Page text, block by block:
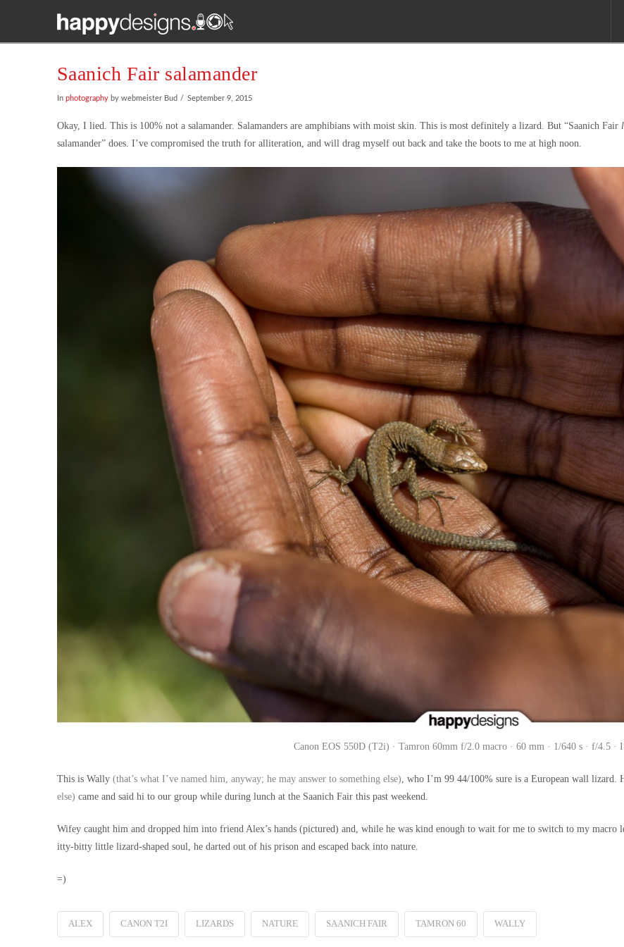
Saanich Fair salamander
In photographyby webmeister Bud September 9, 2015
Okay, I lied. This is 100% not a salamander. Salamanders are amphibians with moist skin. This is most definitely a lizard. But “Saanich Fair
salamander” does. I’ve compromised the truth for alliteration, and will drag myself out back and take the boots to me at high noon.
Canon EOS 550D (T2i) · Tamron 60mm f/2.0 macro · 60 mm · 1/640 s · f/4.5 ·
This is Wally (that’s what I’ve named him, anyway; he may answer to something else), who I’m 99 44/100% sure is a European wall lizard.
else) came and said hi to our group while during lunch at the Saanich Fair this past weekend.
Wifey caught him and dropped him into friend Alex’s hands (pictured) and, while he was kind enough to wait for me to switch to my macro
itty-bitty little lizard-shaped soul, he darted out of his prison and escaped back into nature.
=)
ALEX CANON T2I LIZARDS NATURE SAANICH FAIR TAMRON 60 WALLY